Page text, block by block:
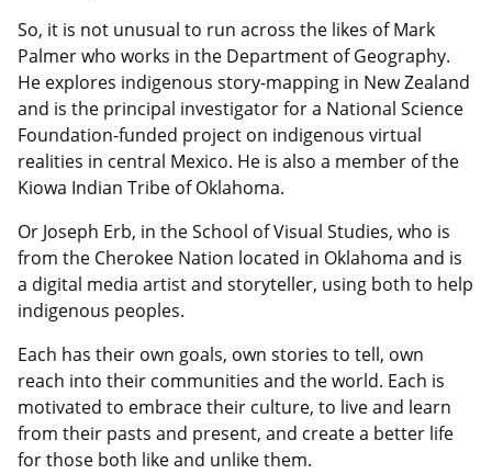
So, it is not unusual to run across the likes of Mark
Palmer who works in the Department of Geography.
He explores indigenous story-mapping in New Zealand
and is the principal investigator for a National Science
Foundation-funded project on indigenous virtual
realities in central Mexico. He is also a member of the
Kiowa Indian Tribe of Oklahoma.
Or Joseph Erb, in the School of Visual Studies, who is
from the Cherokee Nation located in Oklahoma and is
a digital media artist and storyteller, using both to help
indigenous peoples.
Each has their own goals, own stories to tell, own
reach into their communities and the world. Each is
motivated to embrace their culture, to live and learn
from their pasts and present, and create a better life
for those both like and unlike them.